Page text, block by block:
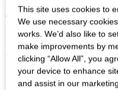
editing) alongside site
Borders.
We look forward to
This site uses cookies to
We use necessary
works. We’d also like to
make improvements by
clicking “Allow All”, you
your device to enhance
and assist in our